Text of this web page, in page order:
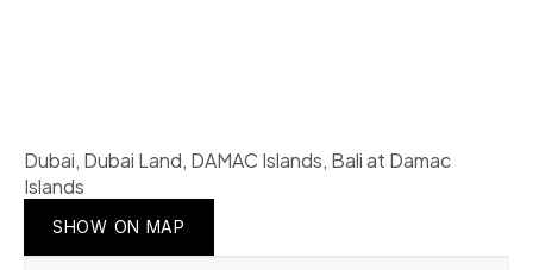
Dubai, Dubai Land, DAMAC Islands, Bali at Damac
Islands
SHOW ON MAP
SHOW ON MAP